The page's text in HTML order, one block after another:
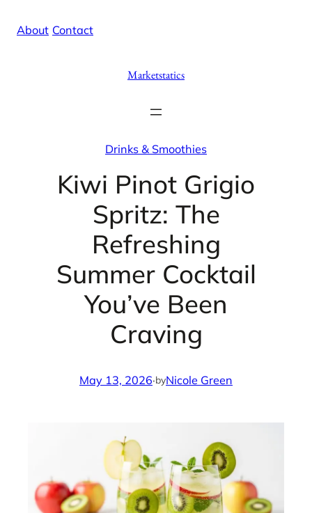
About Contact
Marketstatics
Drinks & Smoothies
Kiwi Pinot Grigio
Spritz: The
Refreshing
Summer Cocktail
You’ve Been
Craving
May 13, 2026·byNicole Green